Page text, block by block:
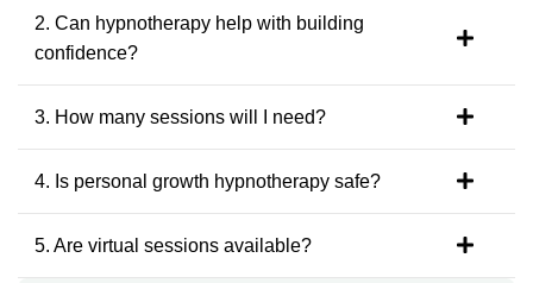
2. Can hypnotherapy help with building
confidence?
3. How many sessions will I need?
4. Is personal growth hypnotherapy safe?
5. Are virtual sessions available?